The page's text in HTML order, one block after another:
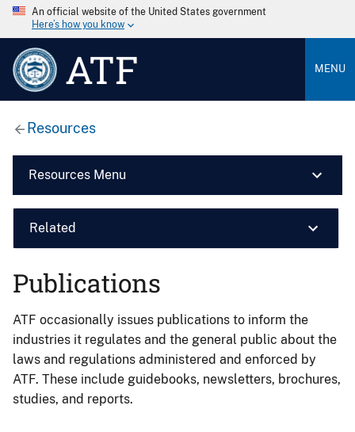
An official website of the United States government
Here’s how you know
ATF MENU
Resources
Resources Menu
Related
Publications
ATF occasionally issues publications to inform the
industries it regulates and the general public about the
laws and regulations administered and enforced by
ATF. These include guidebooks, newsletters, brochures,
studies, and reports.